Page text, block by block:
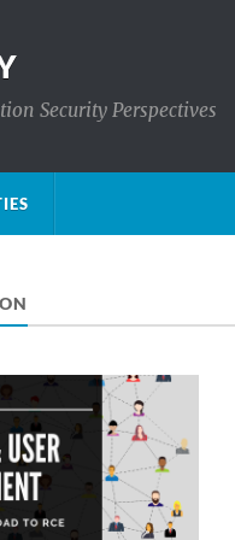
Security Perspectives